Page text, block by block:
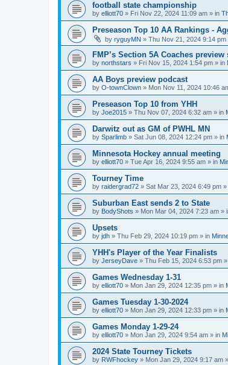
football state championship
by elliott70 » Fri Nov 22, 2024 11:09 am » in
Preseason Top 10 AA Rankings -
by ryguyMN » Thu Nov 21, 2024 9:14 pm
FMP’s Section 5A Coaches preview
by northstars » Fri Nov 15, 2024 1:54 pm » in
AA Boys preview podcast
by O-townClown » Mon Nov 11, 2024 10:46
Preseason Top 10 from YHH
by Joe2015 » Thu Nov 07, 2024 6:32 am » in
Darwitz out as GM of PWHL MN
by Sparlimb » Sat Jun 08, 2024 12:24 pm » in
Minnesota Hockey annual meeting
by elliott70 » Tue Apr 16, 2024 9:55 am » in
Tourney Time
by raidergrad72 » Sat Mar 23, 2024 6:49 pm »
Suburban East sends 2 to State
by BodyShots » Mon Mar 04, 2024 7:23 am »
Upsets
by jdh » Thu Feb 29, 2024 10:19 pm » in
YHH's Player of the Year Finalists
by JerseyDave » Thu Feb 15, 2024 6:53 pm
Games Wednesday 1-31
by elliott70 » Mon Jan 29, 2024 12:35 pm » in
Games Tuesday 1-30-2024
by elliott70 » Mon Jan 29, 2024 12:33 pm » in
Games Monday 1-29-24
by elliott70 » Mon Jan 29, 2024 9:54 am » in
2024 State Tourney Tickets
by RWFhockey » Mon Jan 29, 2024 9:17 am